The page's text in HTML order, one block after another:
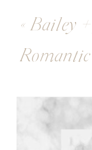
«Bailey +